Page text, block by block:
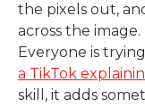
the pixels out,
across the
Everyone is
a TikTok
skill, it adds